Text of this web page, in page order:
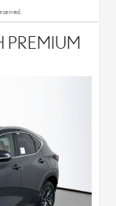
PREMIUM